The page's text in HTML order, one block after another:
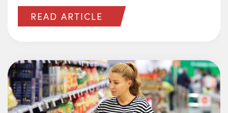
READ ARTICLE